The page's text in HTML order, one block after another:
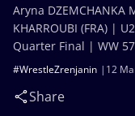
12
#WrestleZrenjanin
Share
Aryna DZEMCHANKA
KHARROUBI (FRA) |
Quarter Final | WW